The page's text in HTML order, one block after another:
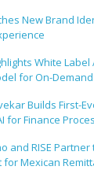
New Brand
White Label
for On-
Builds First-
for Finance
and RISE Partner
for Mexican